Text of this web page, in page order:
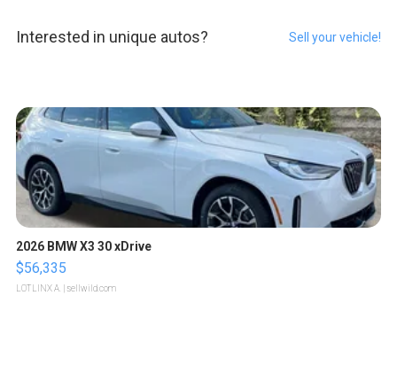
Interested in unique autos? Sell your vehicle!
2026 BMW X3 30 xDrive
$56,335
LOTLINX A. | sellwild.com